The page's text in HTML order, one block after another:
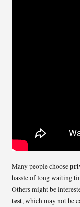
Many people choose
hassle of long waiting
Others might be
test, which may not be